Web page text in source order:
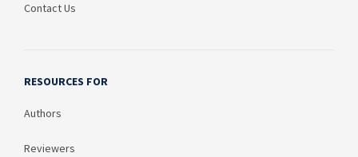
Contact Us
RESOURCES FOR
Authors
Reviewers